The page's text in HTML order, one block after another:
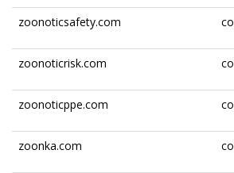
zoonoticsafety.com
zoonoticrisk.com
zoonoticppe.com
zoonka.com